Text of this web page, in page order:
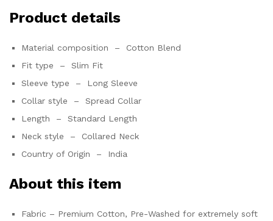
Product details
Material composition – Cotton Blend
Fit type – Slim Fit
Sleeve type – Long Sleeve
Collar style – Spread Collar
Length – Standard Length
Neck style – Collared Neck
Country of Origin – India
About this item
Fabric – Premium Cotton, Pre-Washed for extremely soft